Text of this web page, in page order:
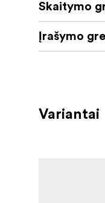
Skaitymo
Įrašymo
Variantai